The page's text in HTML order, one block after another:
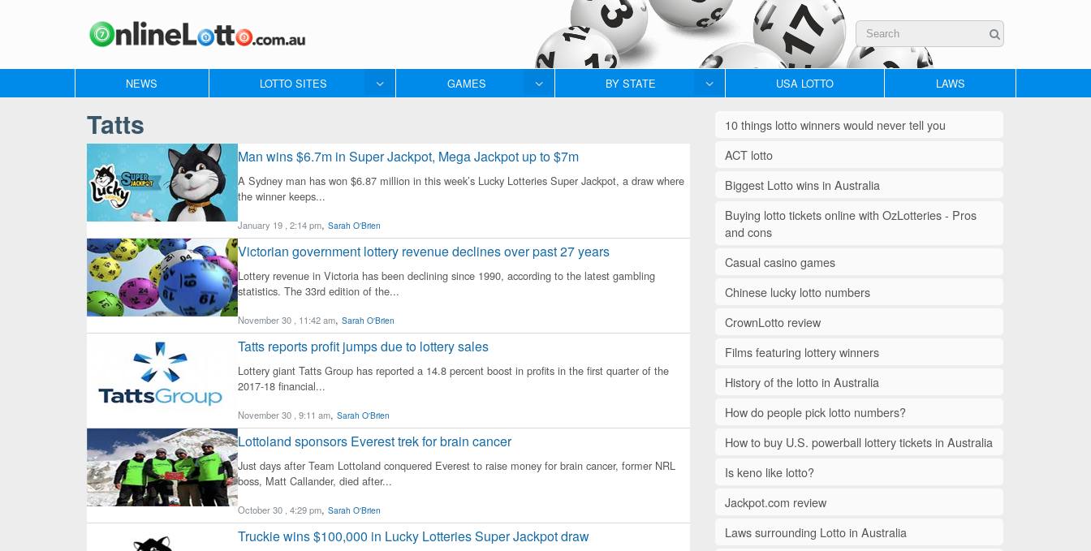
NEWS LOTTO SITES GAMES BY STATE USA LOTTO LAWS
Tatts
Man wins $6.7m in Super Jackpot, Mega Jackpot up to $7m
A Sydney man has won $6.87 million in this week’s Lucky Lotteries Super Jackpot, a draw where
the winner keeps...
January 19 , 2:14 pm, Sarah O'Brien
Victorian government lottery revenue declines over past 27 years
Lottery revenue in Victoria has been declining since 1990, according to the latest gambling
statistics. The 33rd edition of the...
November 30 , 11:42 am, Sarah O'Brien
Tatts reports profit jumps due to lottery sales
Lottery giant Tatts Group has reported a 14.8 percent boost in profits in the first quarter of the
2017-18 financial...
November 30 , 9:11 am, Sarah O'Brien
Lottoland sponsors Everest trek for brain cancer
Just days after Team Lottoland conquered Everest to raise money for brain cancer, former NRL
boss, Matt Callander, died after...
October 30 , 4:29 pm, Sarah O'Brien
Truckie wins $100,000 in Lucky Lotteries Super Jackpot draw
10 things lotto winners would never tell you
ACT lotto
Biggest Lotto wins in Australia
Buying lotto tickets online with OzLotteries - Pros
and cons
Casual casino games
Chinese lucky lotto numbers
CrownLotto review
Films featuring lottery winners
History of the lotto in Australia
How do people pick lotto numbers?
How to buy U.S. powerball lottery tickets in Australia
Is keno like lotto?
Jackpot.com review
Laws surrounding Lotto in Australia